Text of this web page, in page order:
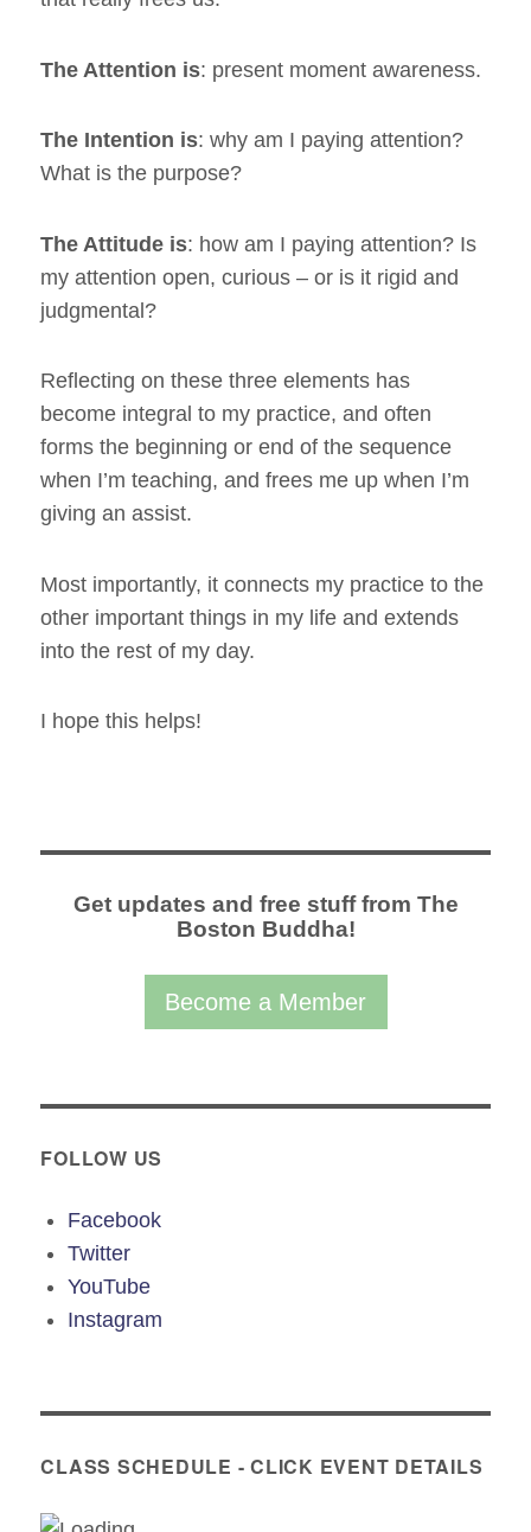
The Attention is: present moment awareness.
The Intention is: why am I paying attention?
What is the purpose?
The Attitude is: how am I paying attention? Is
my attention open, curious – or is it rigid and
judgmental?
Reflecting on these three elements has
become integral to my practice, and often
forms the beginning or end of the sequence
when I’m teaching, and frees me up when I’m
giving an assist.
Most importantly, it connects my practice to the
other important things in my life and extends
into the rest of my day.
I hope this helps!
Get updates and free stuff from The
Boston Buddha!
Become a Member
FOLLOW US
Facebook
Twitter
YouTube
Instagram
CLASS SCHEDULE - CLICK EVENT DETAILS